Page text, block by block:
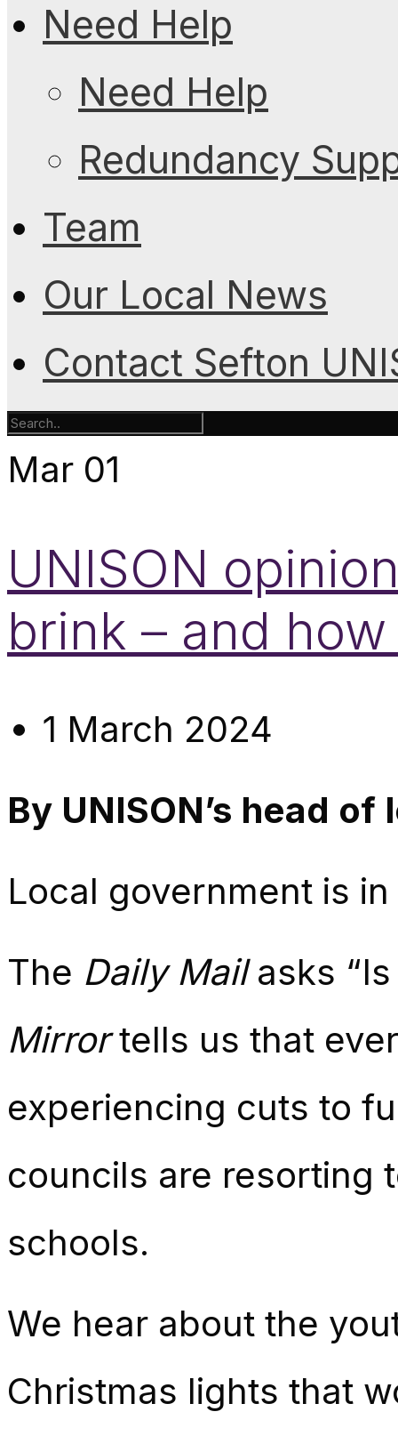
Need Help
Need Help
Redundancy
Team
Our Local News
Contact Sefton
Mar 01
UNISON
brink – and
1 March 2024
By UNISON’s head
Local government is
The Daily Mailasks
Mirrortells us that
experiencing cuts to
councils are resorting
schools.
We hear about the
Christmas lights that